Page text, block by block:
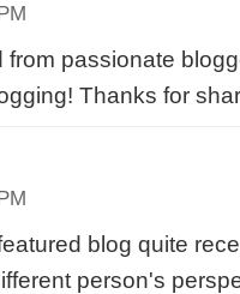
from passionate
Thanks for
blog quite
person's